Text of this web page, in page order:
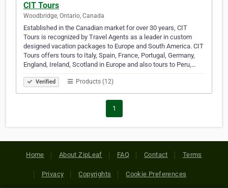
CIT Tours
Woodbridge, Ontario, Canada
Established in the Canadian market for over 30 years, CIT
Tours is recognized by Travel Agents as a leader in custom
designed vacation packages to Europe and South America. CIT
Tours offers tours to Italy, Spain, France, Portugal, Germany,
England, Ireland, Scotland in Europe and also tours to Peru,…
Verified Products (12)
1
Home About ZipLeaf FAQ Contact Terms
Privacy Copyrights Cookie Preferences